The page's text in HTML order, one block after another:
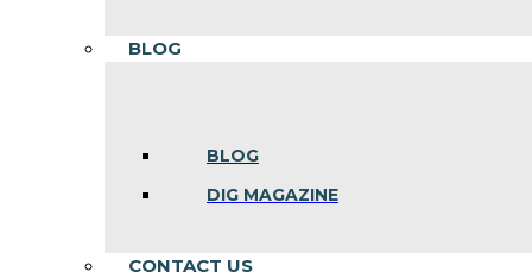
BLOG
BLOG
DIG MAGAZINE
CONTACT US